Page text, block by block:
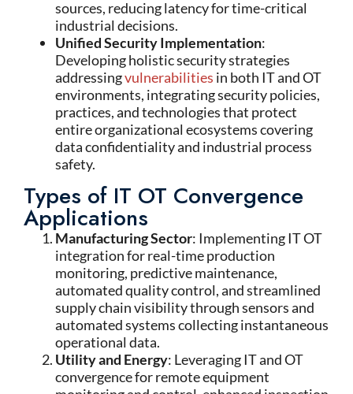
sources, reducing latency for time-critical
industrial decisions.
Unified Security Implementation:
Developing holistic security strategies
addressingvulnerabilities in both IT and OT
environments, integrating security policies,
practices, and technologies that protect
entire organizational ecosystems covering
data confidentiality and industrial process
safety.
Types of IT OT Convergence
Applications
Manufacturing Sector: Implementing IT OT
integration for real-time production
monitoring, predictive maintenance,
automated quality control, and streamlined
supply chain visibility through sensors and
automated systems collecting instantaneous
operational data.
Utility and Energy: Leveraging IT and OT
convergence for remote equipment